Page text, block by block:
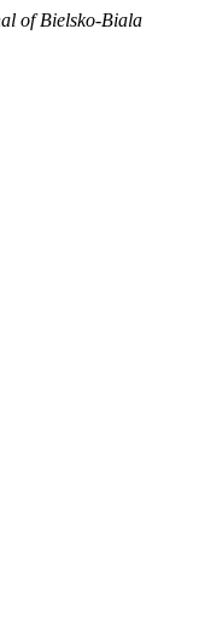
of Bielsko-Biala